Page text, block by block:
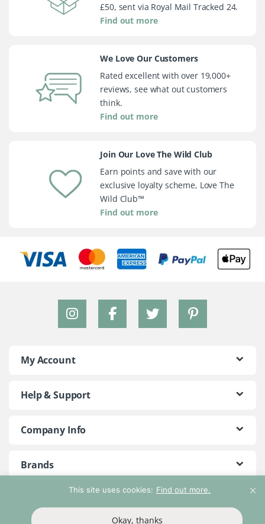
This site uses cookies: Find out more.
Okay, thanks
£50, sent via Royal Mail Tracked 24.
Find out more
We Love Our Customers
Rated excellent with over 19,000+
reviews, see what out customers
think.
Find out more
Join Our Love The Wild Club
Earn points and save with our
exclusive loyalty scheme, Love The
Wild Club™
Find out more
My Account
Help & Support
Company Info
Brands
©2018 - 2026 Peace With The Wild. All Rights Reserved